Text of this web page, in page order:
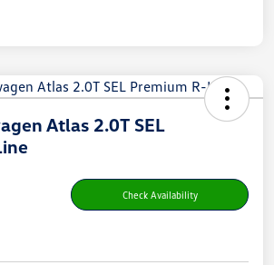
Atlas 2.0T SEL
Check Availability